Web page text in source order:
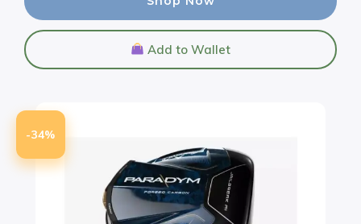
Add to Wallet
-34%